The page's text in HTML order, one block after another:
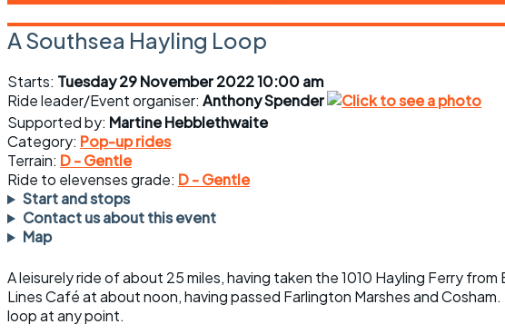
A Southsea Hayling Loop
Starts: Tuesday 29 November 2022 10:00 am
Ride leader/Event organiser: Anthony Spender
Supported by: Martine Hebblethwaite
Category: Pop-up rides
Terrain: D - Gentle
Ride to elevenses grade: D - Gentle
Start and stops
Contact us about this event
Map
A leisurely ride of about 25 miles, having taken the 1010 Hayling Ferry
Lines Café at about noon, having passed Farlington Marshes and
loop at any point.